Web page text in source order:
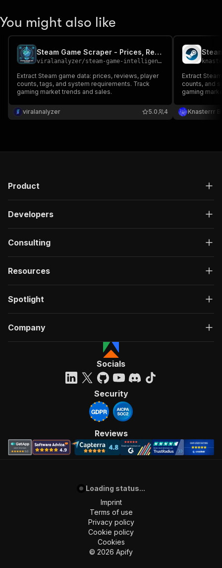
You might also like
Steam Game Scraper - Prices, Reviews & Player Stats
viralanalyzer/steam-game-intelligence
Extract Steam game data: prices, reviews, player
counts, tags, and system requirements. Track
gaming market trends and sales.
viralanalyzer 4
5.0
Extract
counts, and
gaming
Knasterrr
Product
Developers
Consulting
Resources
Spotlight
Company
Socials
Security
Reviews
Loading status...
Imprint
Terms of use
Privacy policy
Cookie policy
Cookies
© 2026 Apify